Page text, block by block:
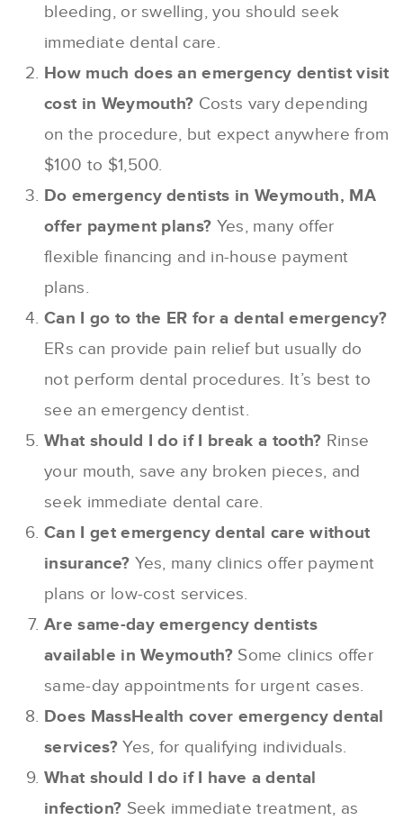
bleeding, or swelling, you should seek
immediate dental care.
How much does an emergency dentist visit
cost in Weymouth? Costs vary depending
on the procedure, but expect anywhere from
$100 to $1,500.
Do emergency dentists in Weymouth, MA
offer payment plans? Yes, many offer
flexible financing and in-house payment
plans.
Can I go to the ER for a dental emergency?
ERs can provide pain relief but usually do
not perform dental procedures. It’s best to
see an emergency dentist.
What should I do if I break a tooth? Rinse
your mouth, save any broken pieces, and
seek immediate dental care.
Can I get emergency dental care without
insurance? Yes, many clinics offer payment
plans or low-cost services.
Are same-day emergency dentists
available in Weymouth? Some clinics offer
same-day appointments for urgent cases.
Does MassHealth cover emergency dental
services?Yes, for qualifying individuals.
What should I do if I have a dental
infection? Seek immediate treatment, as